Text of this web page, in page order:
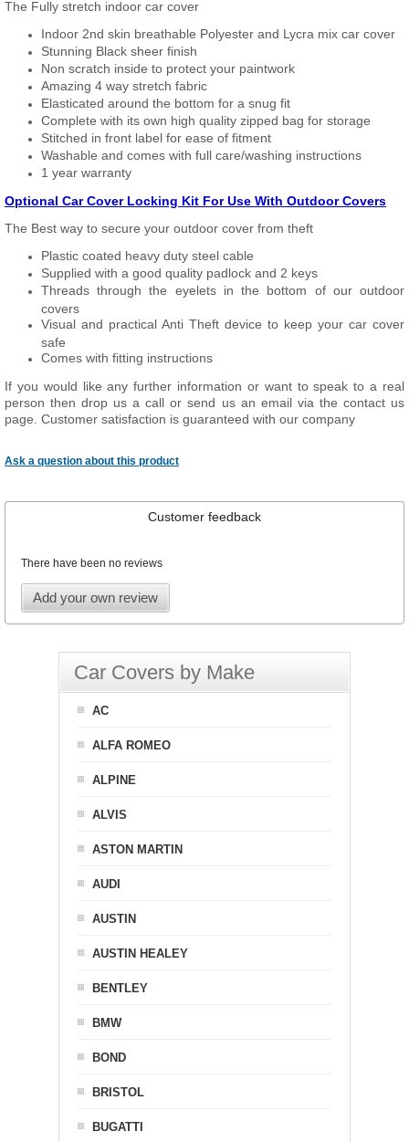
The Fully stretch indoor car cover
Indoor 2nd skin breathable Polyester and Lycra mix car cover
Stunning Black sheer finish
Non scratch inside to protect your paintwork
Amazing 4 way stretch fabric
Elasticated around the bottom for a snug fit
Complete with its own high quality zipped bag for storage
Stitched in front label for ease of fitment
Washable and comes with full care/washing instructions
1 year warranty
Optional Car Cover Locking Kit For Use With Outdoor Covers
The Best way to secure your outdoor cover from theft
Plastic coated heavy duty steel cable
Supplied with a good quality padlock and 2 keys
Threads through the eyelets in the bottom of our outdoor
covers
Visual and practical Anti Theft device to keep your car cover
safe
Comes with fitting instructions
If you would like any further information or want to speak to a real
person then drop us a call or send us an email via the contact us
page. Customer satisfaction is guaranteed with our company
Ask a question about this product
Customer feedback
There have been no reviews
Add your own review
Car Covers by Make
AC
ALFA ROMEO
ALPINE
ALVIS
ASTON MARTIN
AUDI
AUSTIN
AUSTIN HEALEY
BENTLEY
BMW
BOND
BRISTOL
BUGATTI